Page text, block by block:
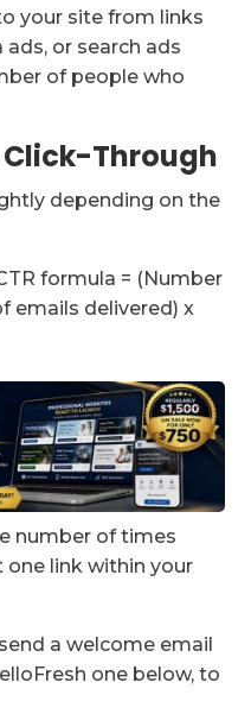
your site from links
or search ads
of people who
Through
depending on the
formula = (Number
emails delivered) x
number of times
one link within your
a welcome email
one below, to